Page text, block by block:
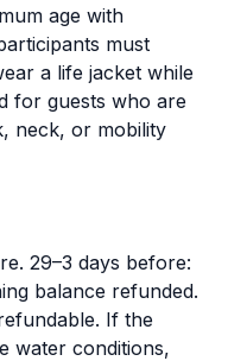
age with
must
a life jacket while
for guests who are
neck, or mobility
29–3 days before:
balance refunded.
If the
water conditions,